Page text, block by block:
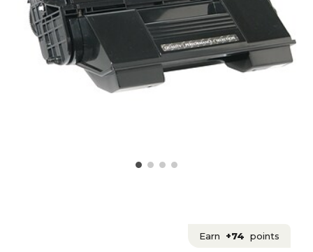
Earn +74 points